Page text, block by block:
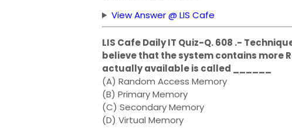
View Answer @ LIS Cafe
LIS Cafe Daily IT Quiz-Q. 608 .-
believe that the system contains more
actually available is called ______
(A) Random Access Memory
(B) Primary Memory
(C) Secondary Memory
(D) Virtual Memory